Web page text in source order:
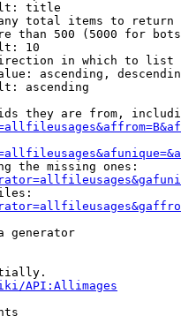
title
total items to return
than 500 (5000 for
10
in which to list
ascending,
ascending
they are from,
the missing ones:
generator
API:Allimages